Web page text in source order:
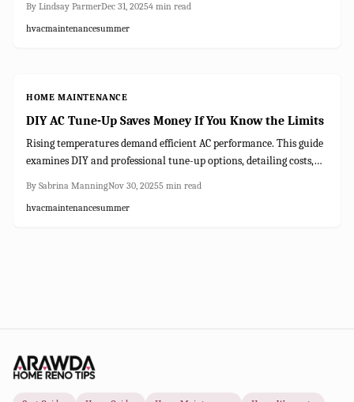
repair expenses. From simple DIY tasks to selecting reliable HVAC
experts, discover how to safeguard your comfort, efficiency, and
By Lindsay ParmerDec 31, 20254 min read
hvacmaintenancesummer
HOME MAINTENANCE
DIY AC Tune-Up Saves Money If You Know the Limits
Rising temperatures demand efficient AC performance. This guide
examines DIY and professional tune-up options, detailing costs,
maintenance suffices, when expert intervention is essential, and
strategies to lower energy bills while ensuring reliable cooling.
By Sabrina ManningNov 30, 20255 min read
hvacmaintenancesummer